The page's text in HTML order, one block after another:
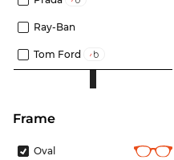
Ray-Ban
Tom Ford
frame
Oval